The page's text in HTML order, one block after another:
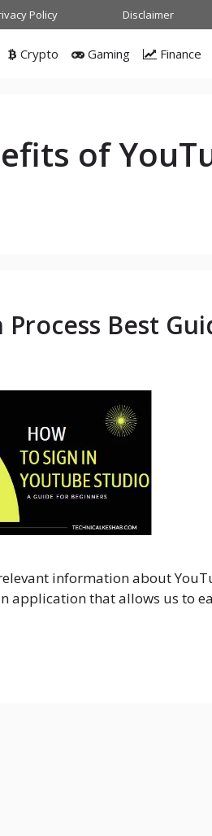
Policy Disclaimer
Crypto Gaming Finance
of
Best
information about
application that allows us to